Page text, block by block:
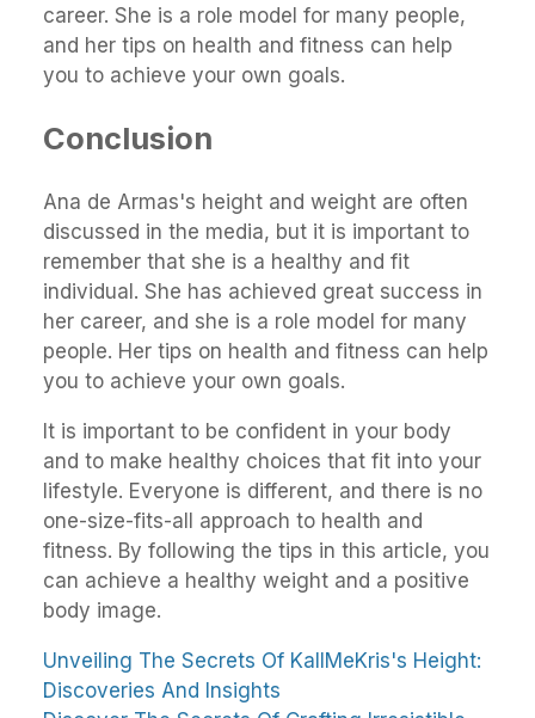
career. She is a role model for many people,
and her tips on health and fitness can help
you to achieve your own goals.
Conclusion
Ana de Armas's height and weight are often
discussed in the media, but it is important to
remember that she is a healthy and fit
individual. She has achieved great success in
her career, and she is a role model for many
people. Her tips on health and fitness can help
you to achieve your own goals.
It is important to be confident in your body
and to make healthy choices that fit into your
lifestyle. Everyone is different, and there is no
one-size-fits-all approach to health and
fitness. By following the tips in this article, you
can achieve a healthy weight and a positive
body image.
Unveiling The Secrets Of KallMeKris's Height:
Discoveries And Insights